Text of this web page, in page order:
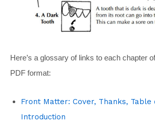
Here’s a glossary of links to each chapter
PDF format:
Front Matter: Cover, Thanks, Table
Introduction